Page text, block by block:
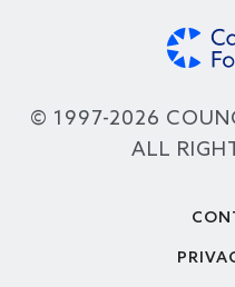
© 1997-2026
ALL